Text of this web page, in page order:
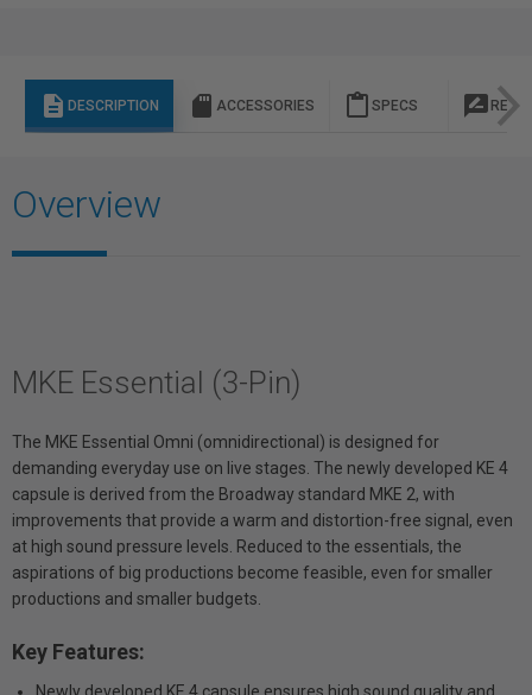
description DESCRIPTION sd_storage ACCESSORIES content_paste SPECS rate_review
Overview
MKE Essential (3-Pin)
The MKE Essential Omni (omnidirectional) is designed for
demanding everyday use on live stages. The newly developed KE 4
capsule is derived from the Broadway standard MKE 2, with
improvements that provide a warm and distortion-free signal, even
at high sound pressure levels. Reduced to the essentials, the
aspirations of big productions become feasible, even for smaller
productions and smaller budgets.
Key Features: